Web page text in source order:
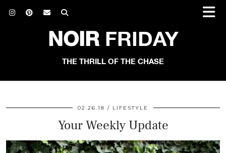
NOIRFRIDAY
THE THRILL OF THE CHASE
02.26.18 LIFESTYLE
Your Weekly Update